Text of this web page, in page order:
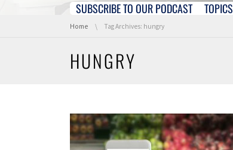
Skip navigation
SUBSCRIBE TO OUR PODCAST TOPICS
You are here:
Home Tag Archives: hungry
HUNGRY